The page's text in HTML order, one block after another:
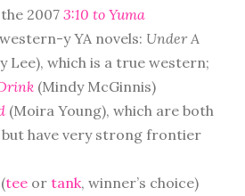
2007 3:10 to Yuma
y YA novels: Under A
Lee), which is a true western;
(Mindy McGinnis)
(Moira Young), which are both
have very strong frontier
tee or tank, winner’s choice)